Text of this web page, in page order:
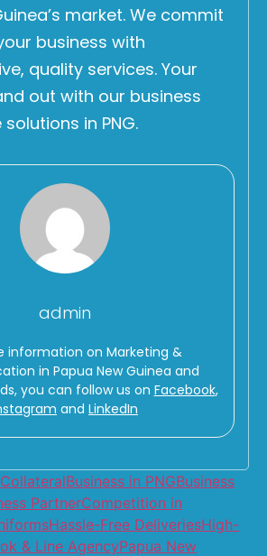
market. We commit
business with
quality services. Your
out with our business
in PNG.
admin
information on Marketing &
in Papua New Guinea and
you can follow us on Facebook,
and LinkedIn
Business in PNGBusiness
PartnerCompetition in
Hassle-Free DeliveriesHigh-
& Line AgencyPapua New